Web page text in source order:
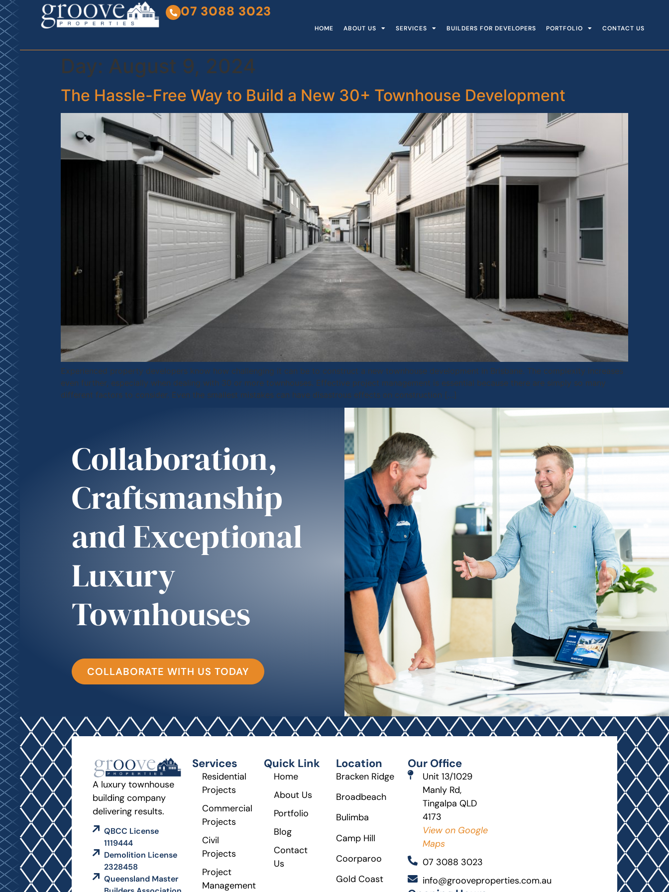
07 3088 3023
HOME ABOUT US SERVICES BUILDERS FOR DEVELOPERS PORTFOLIO CONTACT US
Day: August 9, 2024
The Hassle-Free Way to Build a New 30+ Townhouse Development
Experienced property developers know how challenging it can be to construct a new townhouse development in Brisbane. The complexity increases
even further, especially when dealing with 30 or more townhouses. Effective project management is essential because there are simply so many
different factors to consider. Even the smallest mistakes can have disastrous effects on construction […]
Collaboration,
Craftsmanship
and Exceptional
Luxury
Townhouses
COLLABORATE WITH US TODAY
A luxury townhouse
building company
delivering results.
QBCC License
1119444
Demolition License
2328458
Queensland Master
Services
Residential
Projects
Commercial
Projects
Civil
Projects
Project
Management
Quick Link
Home
About Us
Portfolio
Blog
Contact
Us
Location
Bracken Ridge
Broadbeach
Bulimba
Camp Hill
Coorparoo
Gold Coast
Our Office
Unit 13/1029
Manly Rd,
Tingalpa QLD
4173
View on Google
Maps
07 3088 3023
info@grooveproperties.com.au